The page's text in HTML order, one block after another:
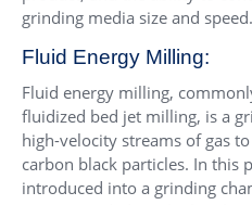
grinding media size and speed.
Fluid Energy Milling:
Fluid energy milling,
fluidized bed jet milling, is a
high-velocity streams of gas
carbon black particles. In this
introduced into a grinding